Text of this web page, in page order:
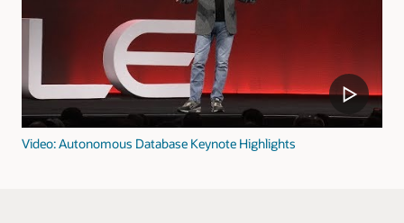
Video: Autonomous Database Keynote Highlights